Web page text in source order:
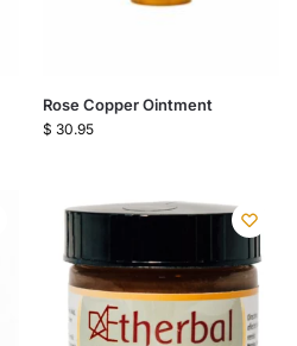
Rose Copper Ointment
$ 30.95